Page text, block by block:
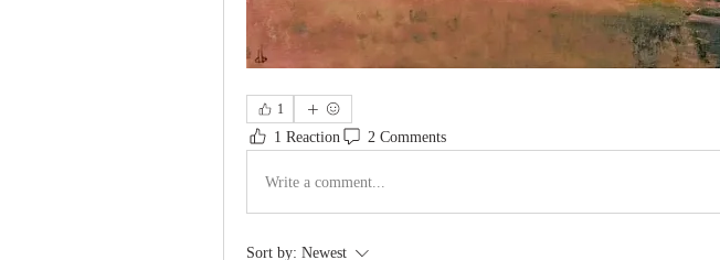
1
1 Reaction 2 Comments
Write a comment...
Sort by: Newest